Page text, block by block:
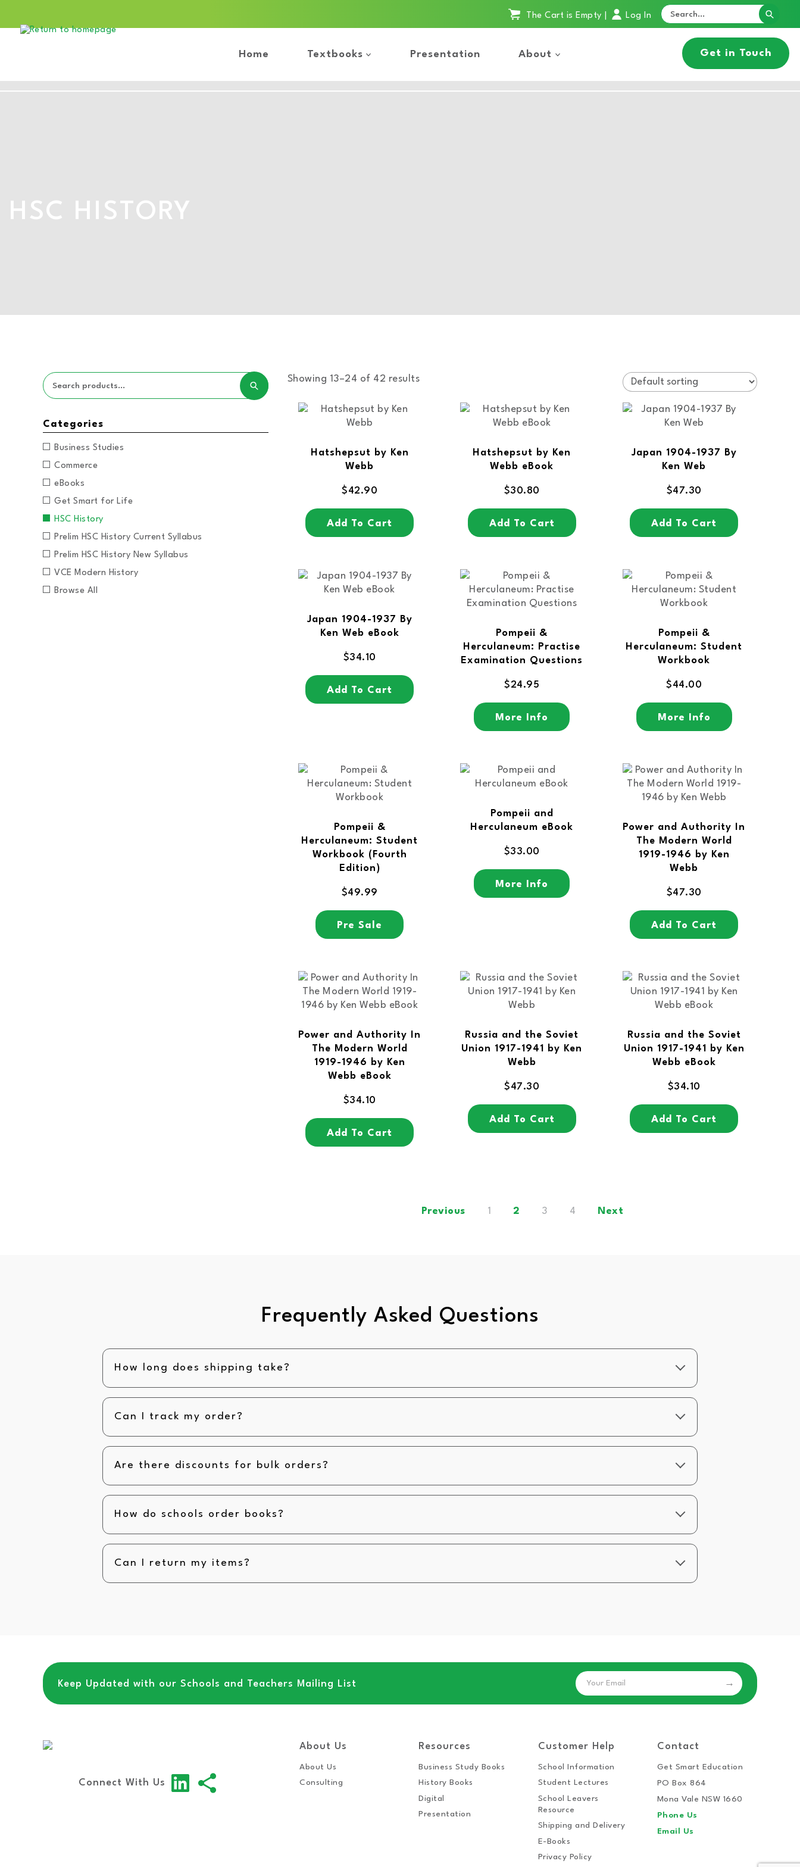
The Cart is Empty Log In
Home Textbooks Presentation About Get in Touch
HSC HISTORY
Showing 13–24 of 42 results
Hatshepsut by Ken
Webb
$42.90
Add To Cart
Hatshepsut by Ken
Webb eBook
$30.80
Add To Cart
Japan 1904-1937 By
Ken Web
$47.30
Add To Cart
Japan 1904-1937 By
Ken Web eBook
$34.10
Add To Cart
Pompeii &
Herculaneum: Practise
Examination Questions
$24.95
More Info
Pompeii &
Herculaneum: Student
Workbook
$44.00
More Info
Pompeii &
Herculaneum: Student
Workbook (Fourth
Edition)
$49.99
Pre Sale
Pompeii and
Herculaneum eBook
$33.00
More Info
Power and Authority In
The Modern World
1919-1946 by Ken
Webb
$47.30
Add To Cart
Power and Authority In
The Modern World
1919-1946 by Ken
Webb eBook
$34.10
Add To Cart
Russia and the Soviet
Union 1917-1941 by Ken
Webb
$47.30
Add To Cart
Russia and the Soviet
Union 1917-1941 by Ken
Webb eBook
$34.10
Add To Cart
Previous 1 2 3 4 Next
Categories
Business Studies
Commerce
eBooks
Get Smart for Life
HSC History
Prelim HSC History Current Syllabus
Prelim HSC History New Syllabus
VCE Modern History
Browse All
Frequently Asked Questions
How long does shipping take?
Can I track my order?
Are there discounts for bulk orders?
How do schools order books?
Can I return my items?
Keep Updated with our Schools and Teachers Mailing List Email
Connect With Us
About Us
About Us
Consulting
Resources
Business Study Books
History Books
Digital
Presentation
Customer Help
School Information
Student Lectures
School Leavers
Resource
Shipping and Delivery
E-Books
Privacy Policy
Contact
Get Smart Education
PO Box 864
Mona Vale NSW 1660
Phone Us
Email Us